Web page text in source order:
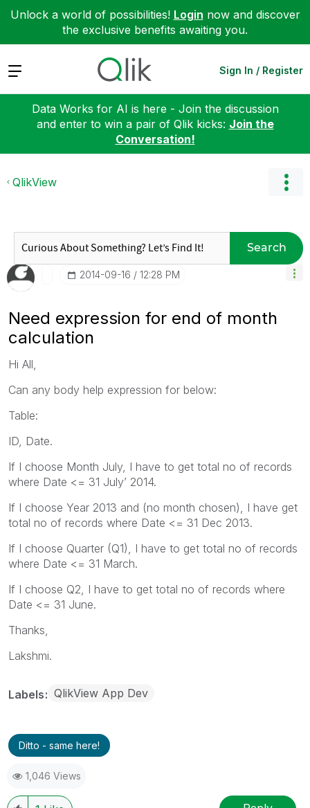
Unlock a world of possibilities! Login now and discover
the exclusive benefits awaiting you.
Expand Sign In / Register
Data Works for AI is here - Join the discussion
and enter to win a pair of Qlik kicks: Join the
Conversation!
QlikView
Search
‎2014-09-16 12:28 PM
Need expression for end of month
calculation
Hi All,
Can any body help expression for below:
Table:
ID, Date.
If I choose Month July, I have to get total no of records
where Date <= 31 July’ 2014.
If I choose Year 2013 and (no month chosen), I have get
total no of records where Date <= 31 Dec 2013.
If I choose Quarter (Q1), I have to get total no of records
where Date <= 31 March.
If I choose Q2, I have to get total no of records where
Date <= 31 June.
Thanks,
Lakshmi.
Labels QlikView App Dev
Ditto - same here!
1,046 Views